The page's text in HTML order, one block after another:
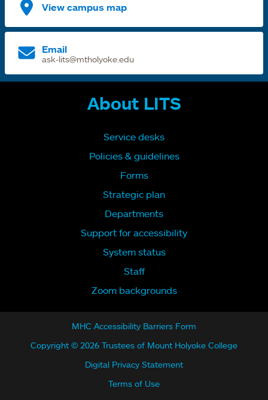
View campus map
Email
ask-lits@mtholyoke.edu
About LITS
Service desks
Policies & guidelines
Forms
Strategic plan
Departments
Support for accessibility
System status
Staff
Zoom backgrounds
MHC Accessibility Barriers Form
Copyright © 2026 Trustees of Mount Holyoke College
Digital Privacy Statement
Terms of Use